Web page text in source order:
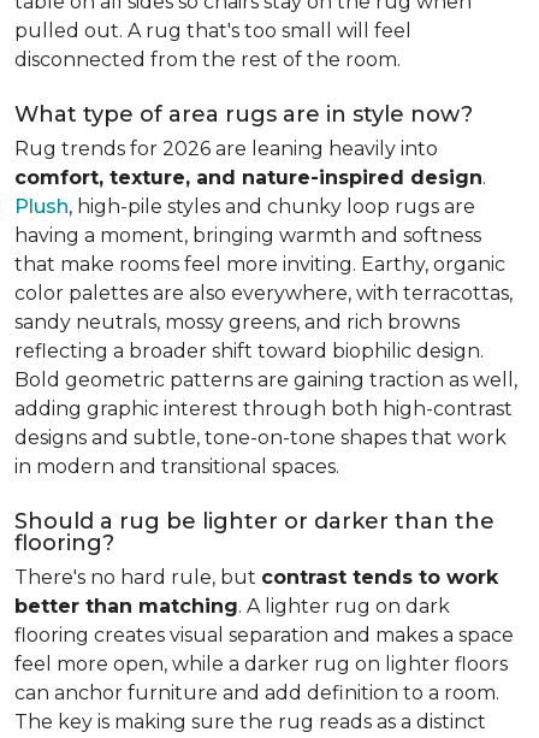
pulled out. A rug that's too small will feel
disconnected from the rest of the room.
What type of area rugs are in style now?
Rug trends for 2026 are leaning heavily into
comfort, texture, and nature-inspired design.
Plush, high-pile styles and chunky loop rugs are
having a moment, bringing warmth and softness
that make rooms feel more inviting. Earthy, organic
color palettes are also everywhere, with terracottas,
sandy neutrals, mossy greens, and rich browns
reflecting a broader shift toward biophilic design.
Bold geometric patterns are gaining traction as well,
adding graphic interest through both high-contrast
designs and subtle, tone-on-tone shapes that work
in modern and transitional spaces.
Should a rug be lighter or darker than the
flooring?
There's no hard rule, but contrast tends to work
better than matching. A lighter rug on dark
flooring creates visual separation and makes a space
feel more open, while a darker rug on lighter floors
can anchor furniture and add definition to a room.
The key is making sure the rug reads as a distinct